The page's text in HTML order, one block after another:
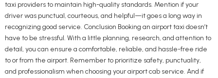
taxi providers to maintain high-quality standards. Mention if your
driver was punctual, courteous, and helpful—it goes a long way in
recognizing good service. Conclusion Booking an airport taxi doesn’t
have to be stressful. With a little planning, research, and attention to
detail, you can ensure a comfortable, reliable, and hassle-free ride
to or from the airport. Remember to prioritize safety, punctuality,
and professionalism when choosing your airport cab service. And if